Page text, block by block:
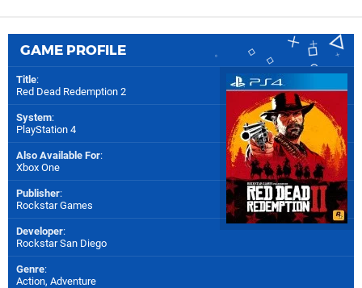
GAME PROFILE
Title:
Red Dead Redemption 2
System:
PlayStation 4
Also Available For:
Xbox One
Publisher:
Rockstar Games
Developer:
Rockstar San Diego
Genre:
Action, Adventure